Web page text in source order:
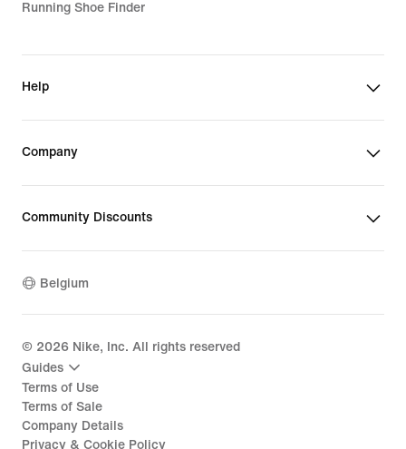
Running Shoe Finder
Help
Company
Community Discounts
Belgium
© 2026 Nike, Inc. All rights reserved
Guides
Terms of Use
Terms of Sale
Company Details
Privacy & Cookie Policy